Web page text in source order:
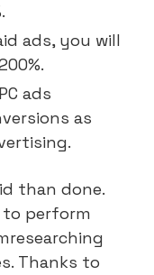
ads, you will
ads
as
than done.
to perform
Thanks to